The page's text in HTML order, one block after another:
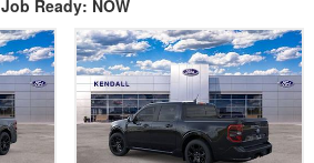
Job Ready: NOW